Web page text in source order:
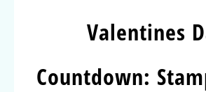
Valentines
Countdown: